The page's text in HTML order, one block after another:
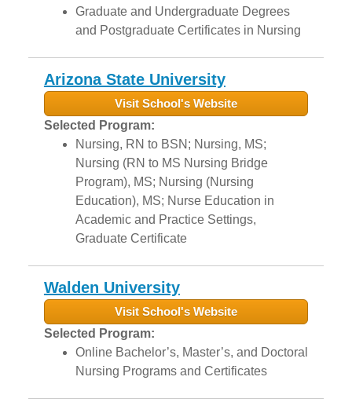
Graduate and Undergraduate Degrees
and Postgraduate Certificates in Nursing
Arizona State University
Visit School's Website
Selected Program:
Nursing, RN to BSN; Nursing, MS;
Nursing (RN to MS Nursing Bridge
Program), MS; Nursing (Nursing
Education), MS; Nurse Education in
Academic and Practice Settings,
Graduate Certificate
Walden University
Visit School's Website
Selected Program:
Online Bachelor’s, Master’s, and Doctoral
Nursing Programs and Certificates